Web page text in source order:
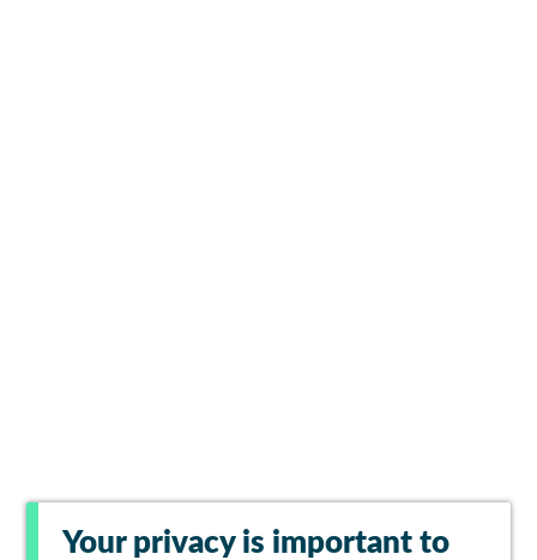
Your privacy is important to